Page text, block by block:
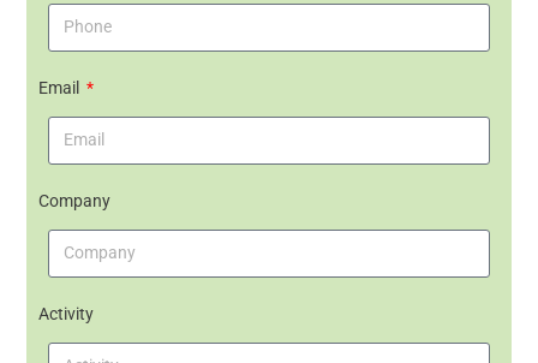
Email
Company
Activity